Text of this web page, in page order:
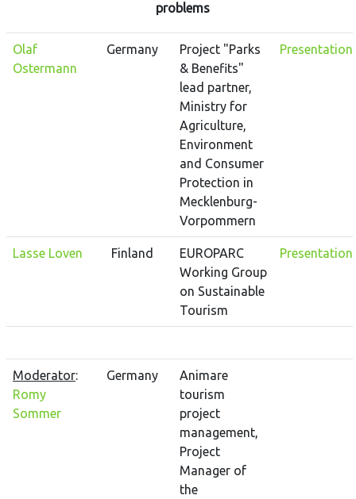
problems
Olaf
Ostermann
Germany
Project "Parks
& Benefits"
lead partner,
Ministry for
Agriculture,
Environment
and Consumer
Protection in
Mecklenburg-
Vorpommern
Presentation
Lasse Loven Finland
EUROPARC
Working Group
on Sustainable
Tourism
Presentation
Moderator:
Romy
Sommer
Germany
Animare
tourism
project
management,
Project
Manager of
the